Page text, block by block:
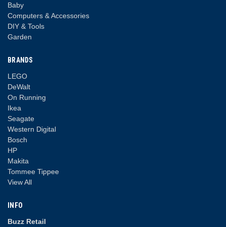
Baby
Computers & Accessories
DIY & Tools
Garden
BRANDS
LEGO
DeWalt
On Running
Ikea
Seagate
Western Digital
Bosch
HP
Makita
Tommee Tippee
View All
INFO
Buzz Retail